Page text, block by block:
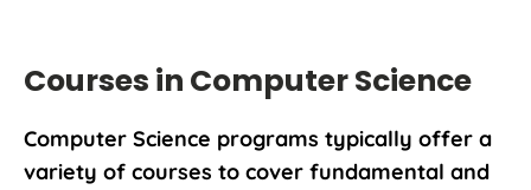
Courses in Computer Science
Computer Science programs typically offer a
variety of courses to cover fundamental and